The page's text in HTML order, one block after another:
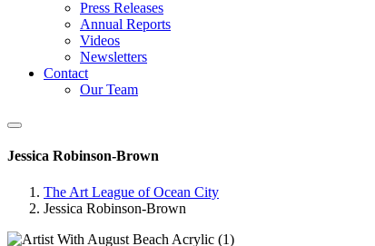
Press Releases
Annual Reports
Videos
Newsletters
Contact
Our Team
Jessica Robinson-Brown
The Art League of Ocean City
Jessica Robinson-Brown